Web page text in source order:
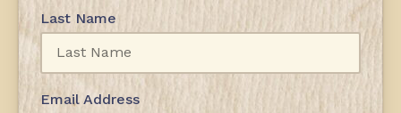
Last Name
Email Address